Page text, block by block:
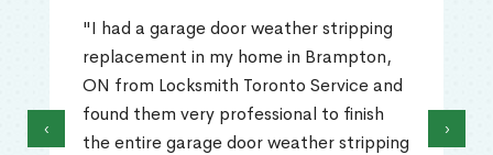
"I had a garage door weather stripping
replacement in my home in Brampton,
ON from Locksmith Toronto Service and
found them very professional to finish
the entire garage door weather stripping
‹ ›